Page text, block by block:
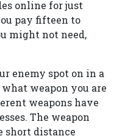
online for just
pay fifteen to
might not need,
enemy spot on in a
weapon you are
weapons have
The weapon
short distance